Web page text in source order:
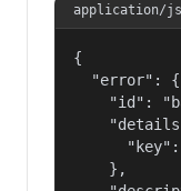
application/
{
  "error": {
"id":
    },